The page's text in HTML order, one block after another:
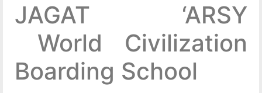
JAGAT ‘ARSY
World Civilization
Boarding School